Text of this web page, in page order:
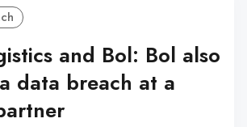
and Bol: Bol also
data breach at a